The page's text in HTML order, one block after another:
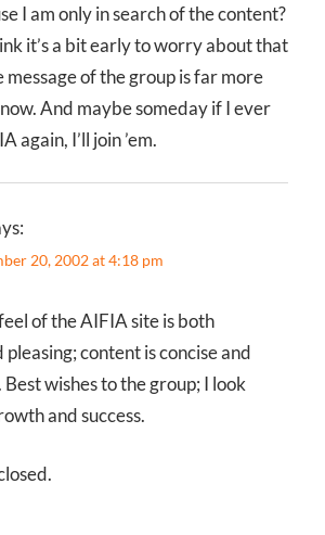
I am only in search of the content?
it’s a bit early to worry about that
of the group is far more
And maybe someday if I ever
again, I’ll join ’em.
20, 2002 at 4:18 pm
of the AIFIA site is both
content is concise and
wishes to the group; I look
and success.